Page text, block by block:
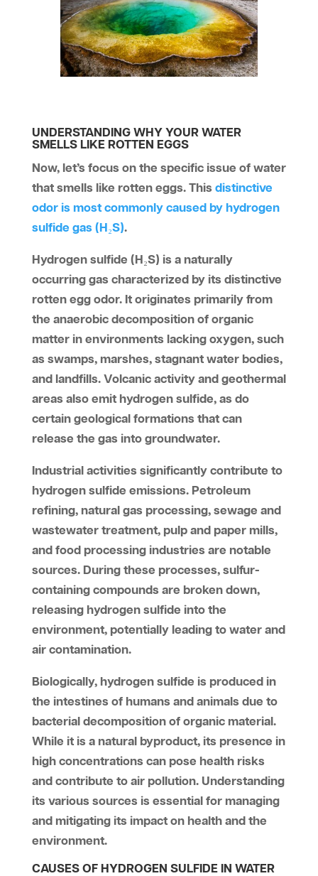
UNDERSTANDING WHY YOUR WATER
SMELLS LIKE ROTTEN EGGS
Now, let’s focus on the specific issue of water
that smells like rotten eggs. This distinctive
odor is most commonly caused by hydrogen
sulfide gas (H₂S).
Hydrogen sulfide (H₂S) is a naturally
occurring gas characterized by its distinctive
rotten egg odor. It originates primarily from
the anaerobic decomposition of organic
matter in environments lacking oxygen, such
as swamps, marshes, stagnant water bodies,
and landfills. Volcanic activity and geothermal
areas also emit hydrogen sulfide, as do
certain geological formations that can
release the gas into groundwater.
Industrial activities significantly contribute to
hydrogen sulfide emissions. Petroleum
refining, natural gas processing, sewage and
wastewater treatment, pulp and paper mills,
and food processing industries are notable
sources. During these processes, sulfur-
containing compounds are broken down,
releasing hydrogen sulfide into the
environment, potentially leading to water and
air contamination.
Biologically, hydrogen sulfide is produced in
the intestines of humans and animals due to
bacterial decomposition of organic material.
While it is a natural byproduct, its presence in
high concentrations can pose health risks
and contribute to air pollution. Understanding
its various sources is essential for managing
and mitigating its impact on health and the
environment.
CAUSES OF HYDROGEN SULFIDE IN WATER